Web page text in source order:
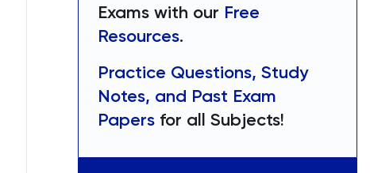
Exams with our Free
Resources.
Practice Questions, Study
Notes, and Past Exam
Papers for all Subjects!